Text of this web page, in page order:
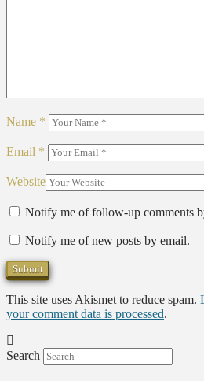
Name *
Email *
Website
Notify me of follow-up comments
Notify me of new posts by email.
This site uses Akismet to reduce spam.
your comment data is processed.
Search